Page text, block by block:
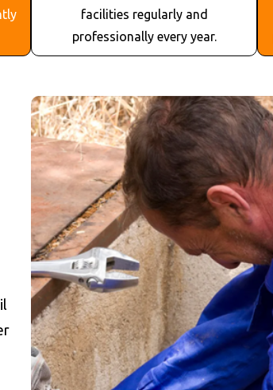
facilities regularly and
professionally every year.